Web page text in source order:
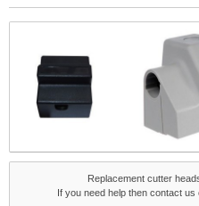
Replacement cutter
If you need help then contact